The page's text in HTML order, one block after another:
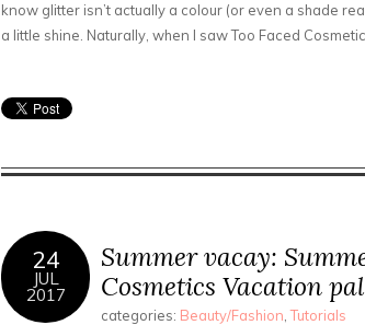
know glitter isn’t actually a colour (or even a shade
a little shine. Naturally, when I saw Too Faced
24
JUL
2017
Summer vacay:
Cosmetics Vacation
categories: Beauty/Fashion ,Tutorials